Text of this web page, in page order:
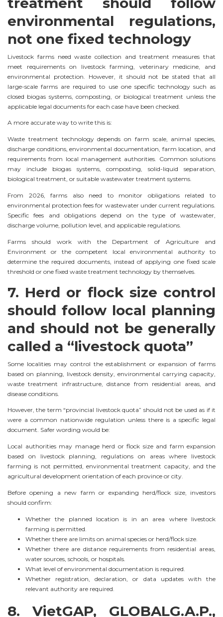
environmental regulations,
not one fixed technology
Livestock farms need waste collection and treatment measures that
meet requirements on livestock farming, veterinary medicine, and
environmental protection. However, it should not be stated that all
large-scale farms are required to use one specific technology such as
closed biogas systems, composting, or biological treatment unless the
applicable legal documents for each case have been checked.
A more accurate way to write this is:
Waste treatment technology depends on farm scale, animal species,
discharge conditions, environmental documentation, farm location, and
requirements from local management authorities. Common solutions
may include biogas systems, composting, solid-liquid separation,
biological treatment, or suitable wastewater treatment systems.
From 2026, farms also need to monitor obligations related to
environmental protection fees for wastewater under current regulations.
Specific fees and obligations depend on the type of wastewater,
discharge volume, pollution level, and applicable regulations.
Farms should work with the Department of Agriculture and
Environment or the competent local environmental authority to
determine the required documents, instead of applying one fixed scale
threshold or one fixed waste treatment technology by themselves.
7. Herd or flock size control
should follow local planning
and should not be generally
called a “livestock quota”
Some localities may control the establishment or expansion of farms
based on planning, livestock density, environmental carrying capacity,
waste treatment infrastructure, distance from residential areas, and
disease conditions.
However, the term “provincial livestock quota” should not be used as if it
were a common nationwide regulation unless there is a specific legal
document. Safer wording would be:
Local authorities may manage herd or flock size and farm expansion
based on livestock planning, regulations on areas where livestock
farming is not permitted, environmental treatment capacity, and the
agricultural development orientation of each province or city.
Before opening a new farm or expanding herd/flock size, investors
should confirm:
Whether the planned location is in an area where livestock
farming is permitted.
Whether there are limits on animal species or herd/flock size.
Whether there are distance requirements from residential areas,
water sources, schools, or hospitals.
What level of environmental documentation is required.
Whether registration, declaration, or data updates with the
relevant authority are required.
8. VietGAP, GLOBALG.A.P.,